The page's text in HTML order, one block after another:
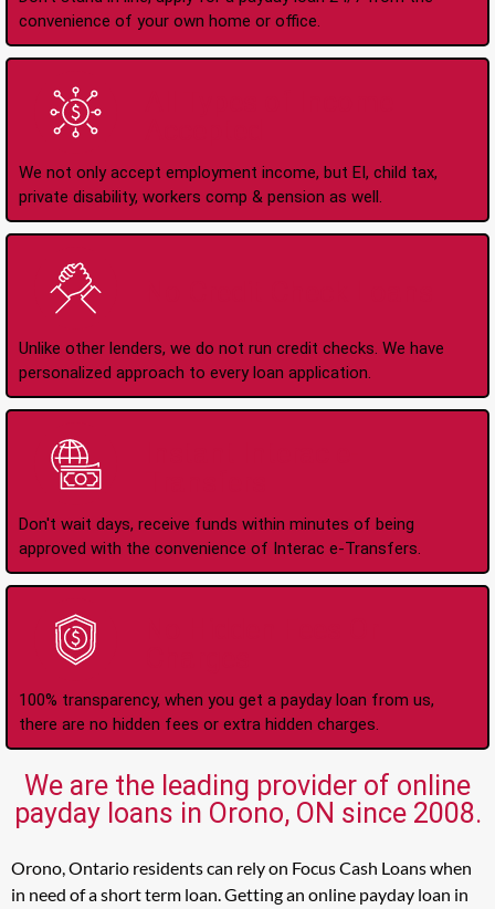
convenience of your own home or office.
We not only accept employment income, but EI, child tax,
private disability, workers comp & pension as well.
Unlike other lenders, we do not run credit checks. We have
personalized approach to every loan application.
Don't wait days, receive funds within minutes of being
approved with the convenience of Interac e-Transfers.
100% transparency, when you get a payday loan from us,
there are no hidden fees or extra hidden charges.
We are the leading provider of online
payday loans in Orono, ON since 2008.
Orono, Ontario residents can rely on Focus Cash Loans when
in need of a short term loan. Getting an online payday loan in